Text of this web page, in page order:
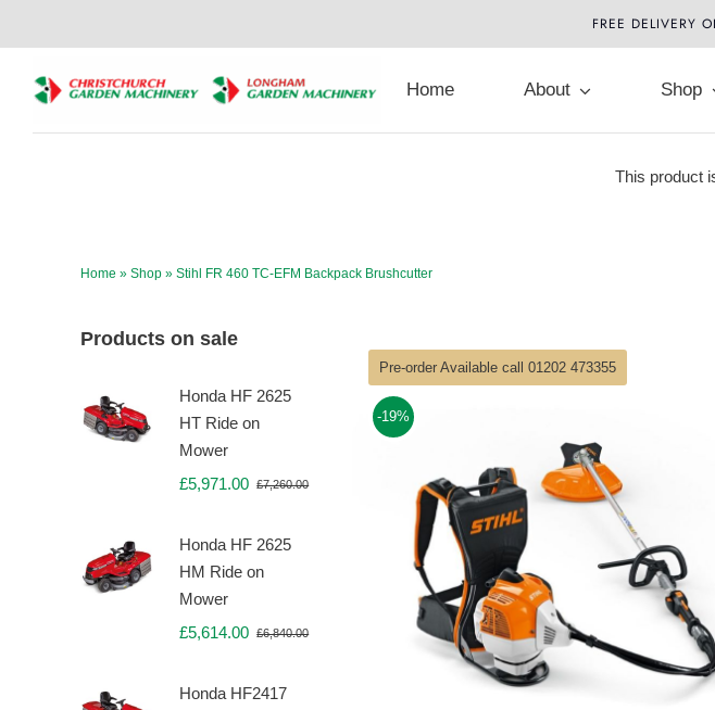
content
FREE DELIVERY
Home About Shop
This product
Home » Shop» Stihl FR 460 TC-EFM Backpack Brushcutter
Products on sale
Honda HF 2625
HT Ride on
Mower
£7,260.00Original
£5,971.00
Current
Honda HF 2625
HM Ride on
Mower
£6,840.00Original
£5,614.00
Current
Honda HF2417
Pre-order Available call 01202 473355
-19%